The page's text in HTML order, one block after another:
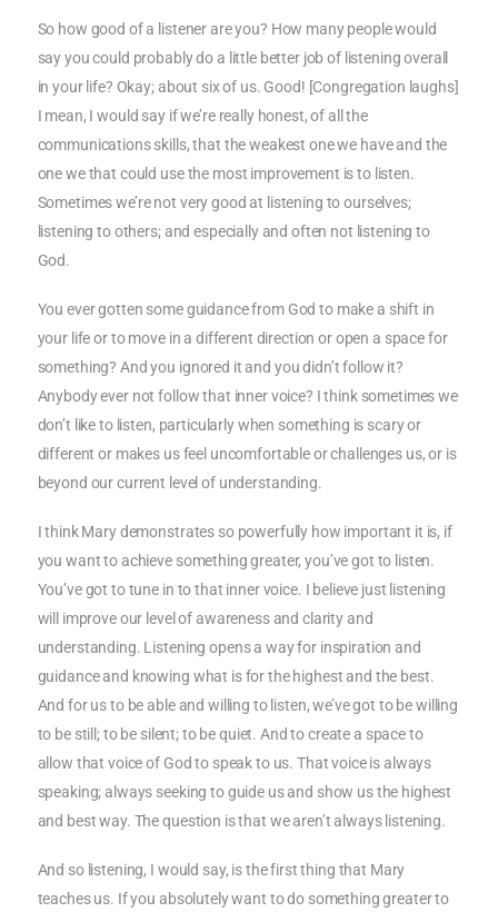
So how good of a listener are you? How many people would
say you could probably do a little better job of listening overall
in your life? Okay; about six of us. Good! [Congregation laughs]
I mean, I would say if we’re really honest, of all the
communications skills, that the weakest one we have and the
one we that could use the most improvement is to listen.
Sometimes we’re not very good at listening to ourselves;
listening to others; and especially and often not listening to
God.
You ever gotten some guidance from God to make a shift in
your life or to move in a different direction or open a space for
something? And you ignored it and you didn’t follow it?
Anybody ever not follow that inner voice? I think sometimes we
don’t like to listen, particularly when something is scary or
different or makes us feel uncomfortable or challenges us, or is
beyond our current level of understanding.
I think Mary demonstrates so powerfully how important it is, if
you want to achieve something greater, you’ve got to listen.
You’ve got to tune in to that inner voice. I believe just listening
will improve our level of awareness and clarity and
understanding. Listening opens a way for inspiration and
guidance and knowing what is for the highest and the best.
And for us to be able and willing to listen, we’ve got to be willing
to be still; to be silent; to be quiet. And to create a space to
allow that voice of God to speak to us. That voice is always
speaking; always seeking to guide us and show us the highest
and best way. The question is that we aren’t always listening.
And so listening, I would say, is the first thing that Mary
teaches us. If you absolutely want to do something greater to